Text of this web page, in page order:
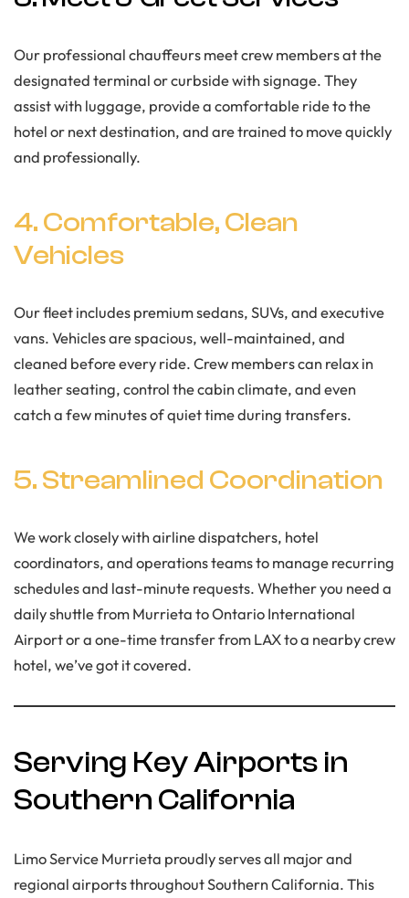
Our professional chauffeurs meet crew members at the
designated terminal or curbside with signage. They
assist with luggage, provide a comfortable ride to the
hotel or next destination, and are trained to move quickly
and professionally.
4. Comfortable, Clean
Vehicles
Our fleet includes premium sedans, SUVs, and executive
vans. Vehicles are spacious, well-maintained, and
cleaned before every ride. Crew members can relax in
leather seating, control the cabin climate, and even
catch a few minutes of quiet time during transfers.
5. Streamlined Coordination
We work closely with airline dispatchers, hotel
coordinators, and operations teams to manage recurring
schedules and last-minute requests. Whether you need a
daily shuttle from Murrieta to Ontario International
Airport or a one-time transfer from LAX to a nearby crew
hotel, we’ve got it covered.
Serving Key Airports in
Southern California
Limo Service Murrieta proudly serves all major and
regional airports throughout Southern California. This